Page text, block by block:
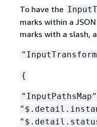
To have the
marks within a
marks with a slash,
{